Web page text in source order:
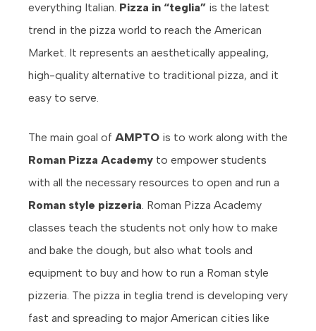
everything Italian. Pizza in “teglia” is the latest
trend in the pizza world to reach the American
Market. It represents an aesthetically appealing,
high-quality alternative to traditional pizza, and it
easy to serve.
The main goal of AMPTO is to work along with the
Roman Pizza Academy to empower students
with all the necessary resources to open and run a
Roman style pizzeria. Roman Pizza Academy
classes teach the students not only how to make
and bake the dough, but also what tools and
equipment to buy and how to run a Roman style
pizzeria. The pizza in teglia trend is developing very
fast and spreading to major American cities like